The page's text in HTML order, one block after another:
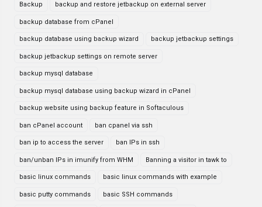
Backup backup and restore jetbackup on external server
backup database from cPanel
backup database using backup wizard backup jetbackup settings
backup jetbackup settings on remote server
backup mysql database
backup mysql database using backup wizard in cPanel
backup website using backup feature in Softaculous
ban cPanel account ban cpanel via ssh
ban ip to access the server ban IPs in ssh
ban/unban IPs in imunify from WHM Banning a visitor in tawk to
basic linux commands basic linux commands with example
basic putty commands basic SSH commands